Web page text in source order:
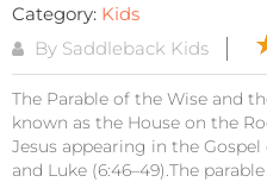
Category: Kids
By Saddleback Kids
The Parable of the Wise and
known as the House on the
Jesus appearing in the Gospel
and Luke (6:46–49).The parable